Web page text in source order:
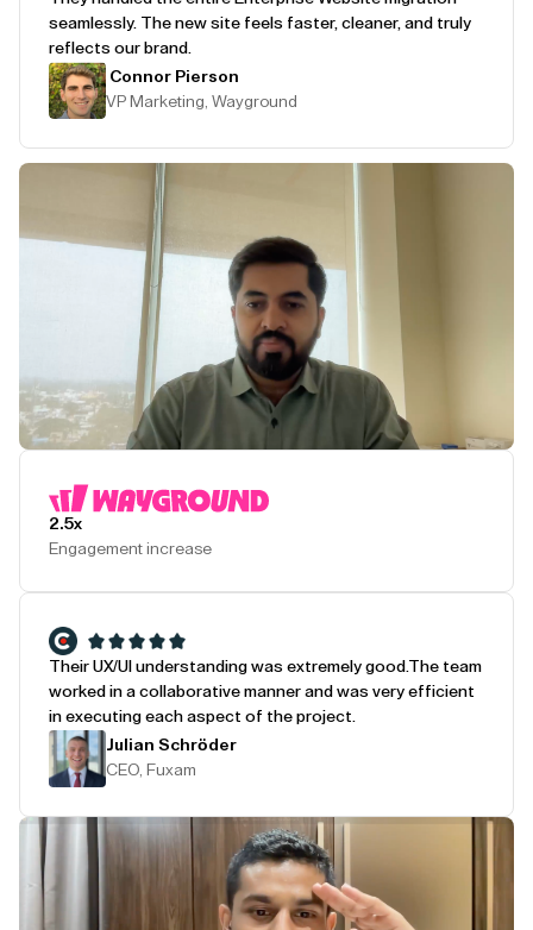
seamlessly. The new site feels faster, cleaner, and truly
reflects our brand.
Connor Pierson
VP Marketing, Wayground
2.5x
Engagement increase
Their UX/UI understanding was extremely good.The team
worked in a collaborative manner and was very efficient
in executing each aspect of the project.
Julian Schröder
CEO, Fuxam